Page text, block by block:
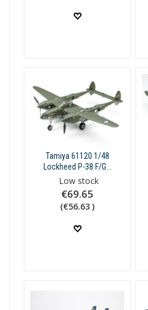
Tamiya 61120 1/48
Lockheed P-38 F/G...
Low stock
€69.65
(€56.63 )